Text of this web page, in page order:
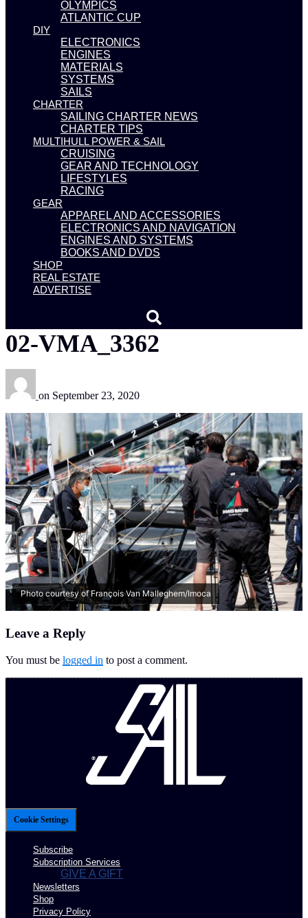
OLYMPICS
ATLANTIC CUP
DIY
ELECTRONICS
ENGINES
MATERIALS
SYSTEMS
SAILS
CHARTER
SAILING CHARTER NEWS
CHARTER TIPS
MULTIHULL POWER & SAIL
CRUISING
GEAR AND TECHNOLOGY
LIFESTYLES
RACING
GEAR
APPAREL AND ACCESSORIES
ELECTRONICS AND NAVIGATION
ENGINES AND SYSTEMS
BOOKS AND DVDS
SHOP
REAL ESTATE
ADVERTISE
02-VMA_3362
on September 23, 2020
Photo courtesy of François Van Malleghem/Imoca
Leave a Reply
You must be logged in to post a comment.
Cookie Settings
Subscribe
Subscription Services
GIVE A GIFT
Newsletters
Shop
Privacy Policy